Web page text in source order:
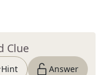
Clue
Hint Answer